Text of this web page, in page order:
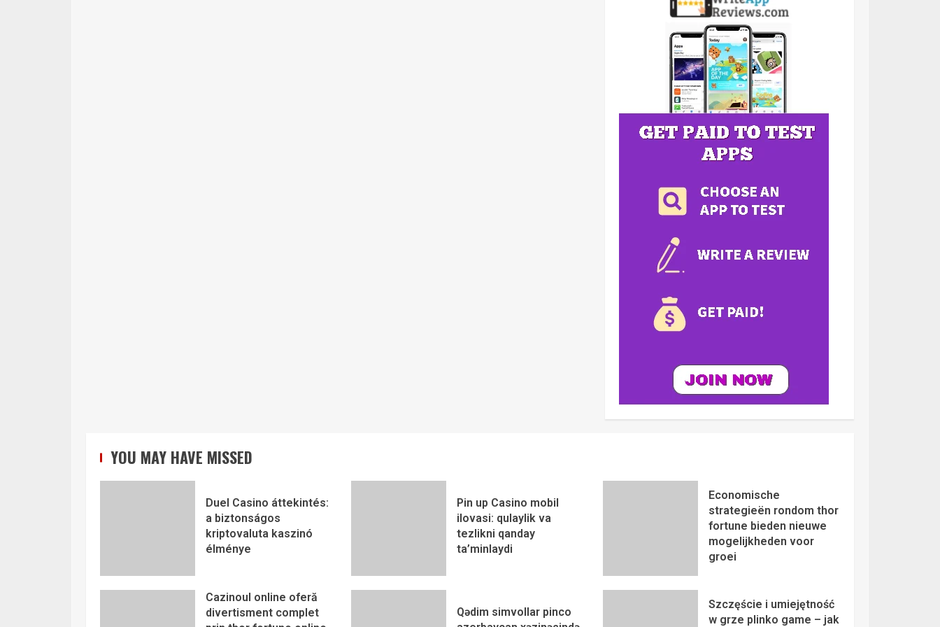
YOU MAY HAVE MISSED
Duel Casino áttekintés:
a biztonságos
kriptovaluta kaszinó
élménye
Pin up Casino mobil
ilovasi: qulaylik va
tezlikni qanday
ta’minlaydi
Economische
strategieën rondom thor
fortune bieden nieuwe
mogelijkheden voor
groei
Cazinoul online oferă
divertisment complet
Qədim simvollar pinco
Szczęście i umiejętność
w grze plinko game – jak